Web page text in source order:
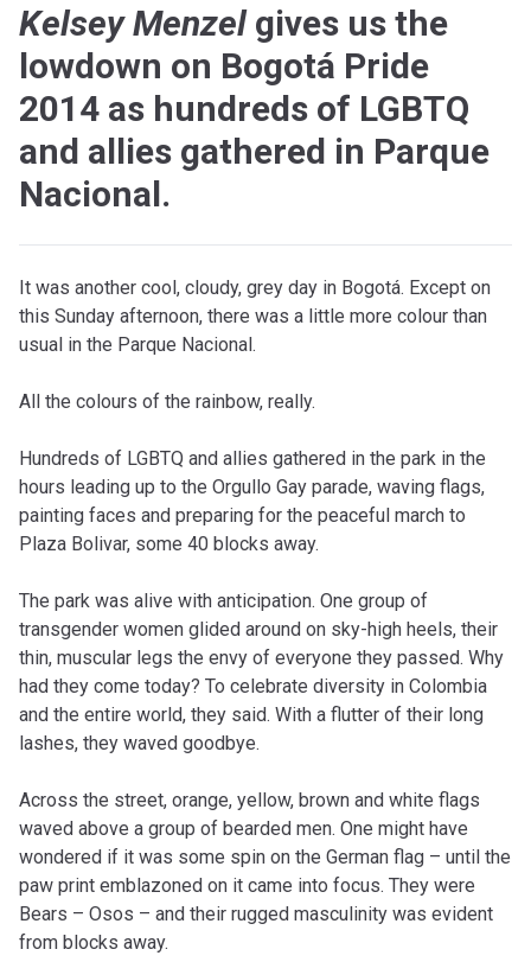
Kelsey Menzelgives us the
lowdown on Bogotá Pride
2014 as hundreds of LGBTQ
and allies gathered in Parque
Nacional.
It was another cool, cloudy, grey day in Bogotá. Except on
this Sunday afternoon, there was a little more colour than
usual in the Parque Nacional.
All the colours of the rainbow, really.
Hundreds of LGBTQ and allies gathered in the park in the
hours leading up to the Orgullo Gay parade, waving flags,
painting faces and preparing for the peaceful march to
Plaza Bolivar, some 40 blocks away.
The park was alive with anticipation. One group of
transgender women glided around on sky-high heels, their
thin, muscular legs the envy of everyone they passed. Why
had they come today? To celebrate diversity in Colombia
and the entire world, they said. With a flutter of their long
lashes, they waved goodbye.
Across the street, orange, yellow, brown and white flags
waved above a group of bearded men. One might have
wondered if it was some spin on the German flag – until the
paw print emblazoned on it came into focus. They were
Bears – Osos – and their rugged masculinity was evident
from blocks away.